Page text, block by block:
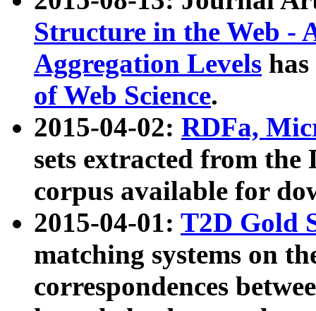
Structure in the Web -
Aggregation Levels
of Web Science.
2015-04-02: RDFa,
sets extracted from the
corpus available for
2015-04-01: T2D Gold
matching systems on
correspondences